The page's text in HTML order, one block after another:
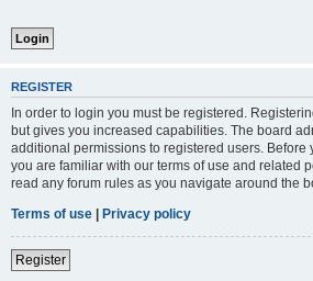
REGISTER
In order to login you must be registered.
but gives you increased capabilities. The board
additional permissions to registered users. Before
you are familiar with our terms of use and related
read any forum rules as you navigate around the
Terms of use | Privacy policy
Register